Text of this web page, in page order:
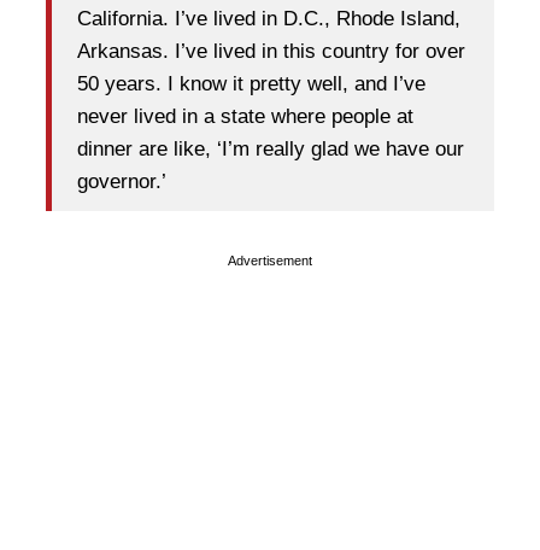
California. I’ve lived in D.C., Rhode Island,
Arkansas. I’ve lived in this country for over
50 years. I know it pretty well, and I’ve
never lived in a state where people at
dinner are like, ‘I’m really glad we have our
governor.’
Advertisement